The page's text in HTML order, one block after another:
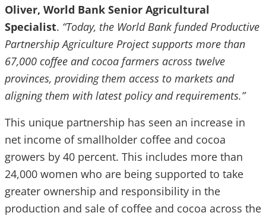
Oliver, World Bank Senior Agricultural
Specialist. “Today, the World Bank funded Productive
Partnership Agriculture Project supports more than
67,000 coffee and cocoa farmers across twelve
provinces, providing them access to markets and
aligning them with latest policy and requirements.”
This unique partnership has seen an increase in
net income of smallholder coffee and cocoa
growers by 40 percent. This includes more than
24,000 women who are being supported to take
greater ownership and responsibility in the
production and sale of coffee and cocoa across the